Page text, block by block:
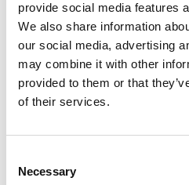
provide social media features
We also share information
our social media, advertising
may combine it with other
provided to them or that
of their services.
Selection
Necessary
Un testo introduttivo per i
sit amet, consectetur adipis
interdum sed blandit acp